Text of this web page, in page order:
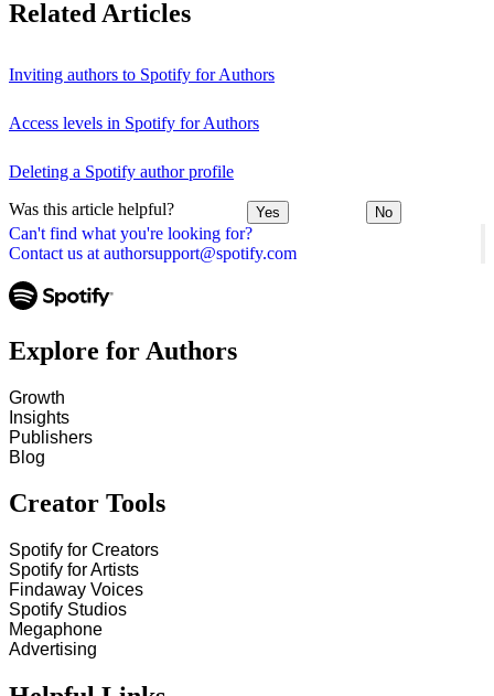
Can't find what you're looking for?
Contact us at authorsupport@spotify.com
Related Articles
Inviting authors to Spotify for Authors
Access levels in Spotify for Authors
Deleting a Spotify author profile
Was this article helpful? Yes No
Explore for Authors
Growth
Insights
Publishers
Blog
Creator Tools
Spotify for Creators
Spotify for Artists
Findaway Voices
Spotify Studios
Megaphone
Advertising